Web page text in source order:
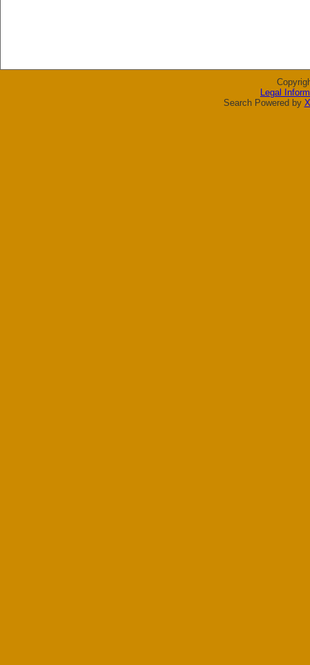
Legal
Search Powered by